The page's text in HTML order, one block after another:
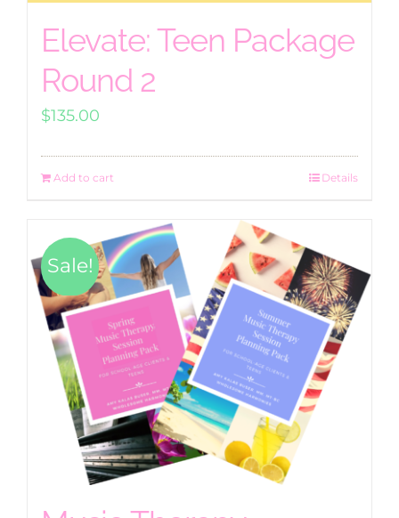
Elevate: Teen Package
Round 2
$135.00
Add to cart Details
Sale!